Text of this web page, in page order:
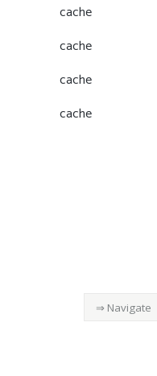
cache
cache
cache
cache